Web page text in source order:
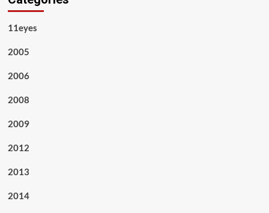
11eyes
2005
2006
2008
2009
2012
2013
2014